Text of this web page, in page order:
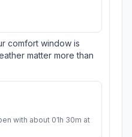
comfort window is
matter more than
with about 01h 30m at